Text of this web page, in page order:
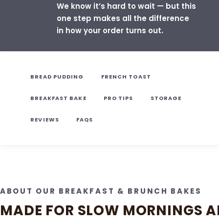
We know it’s hard to wait — but this
one step makes all the difference
in how your order turns out.
BREAD PUDDING FRENCH TOAST
BREAKFAST BAKE PRO TIPS STORAGE
REVIEWS FAQS
ABOUT OUR BREAKFAST & BRUNCH BAKES
MADE FOR SLOW MORNINGS